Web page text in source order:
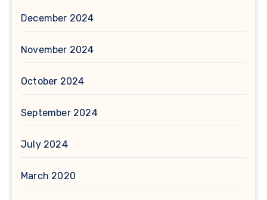
December 2024
November 2024
October 2024
September 2024
July 2024
March 2020